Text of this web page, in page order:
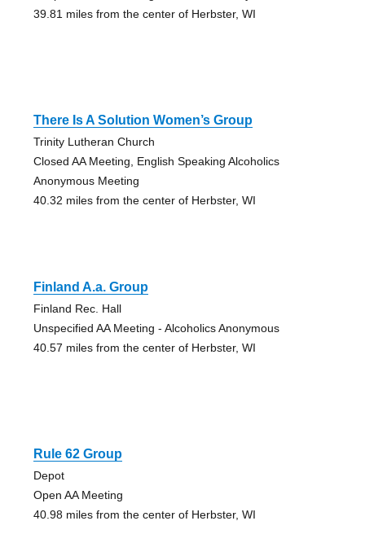
39.81 miles from the center of Herbster, WI
There Is A Solution Women’s Group
Trinity Lutheran Church
Closed AA Meeting, English Speaking Alcoholics
Anonymous Meeting
40.32 miles from the center of Herbster, WI
Finland A.a. Group
Finland Rec. Hall
Unspecified AA Meeting - Alcoholics Anonymous
40.57 miles from the center of Herbster, WI
Rule 62 Group
Depot
Open AA Meeting
40.98 miles from the center of Herbster, WI